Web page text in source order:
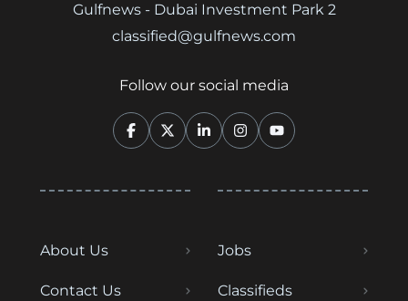
Gulfnews - Dubai Investment Park 2
classified@gulfnews.com
Follow our social media
About Us
Contact Us
Jobs
Classifieds